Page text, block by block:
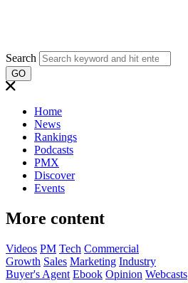
Search
GO
Home
News
Rankings
Podcasts
PMX
Discover
Events
More content
Videos PM Tech Commercial
Growth Sales Marketing Industry
Buyer's Agent Ebook Opinion Webcasts